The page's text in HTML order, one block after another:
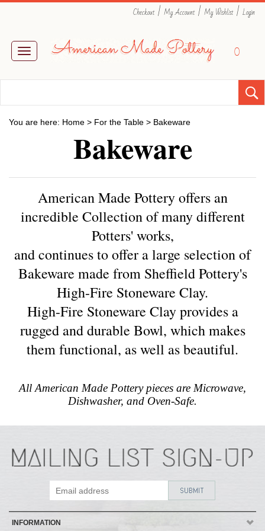
Checkout | My Account | My Wishlist | Login
Toggle
navigation
0
You are here: Home > For the Table > Bakeware
Bakeware
American Made Pottery offers an
incredible Collection of many different
Potters' works,
andcontinues to offer a large selection of
Bakeware made from Sheffield Pottery's
High-Fire Stoneware Clay.
High-Fire Stoneware Clay provides a
rugged and durable Bowl, which makes
them functional, as well as beautiful.
All American Made Pottery pieces are Microwave,
Dishwasher, and Oven-Safe.
INFORMATION